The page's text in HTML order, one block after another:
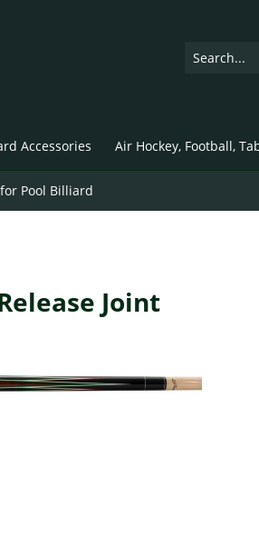
Accessories Air Hockey, Football,
Pool Billiard
Joint